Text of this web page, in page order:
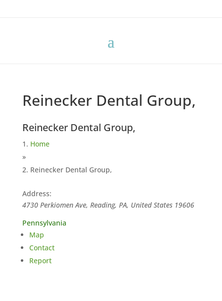
Reinecker Dental Group,
Reinecker Dental Group,
Home
»
Reinecker Dental Group,
Address:
4730 Perkiomen Ave, Reading, PA, United States 19606
Pennsylvania
Map
Contact
Report